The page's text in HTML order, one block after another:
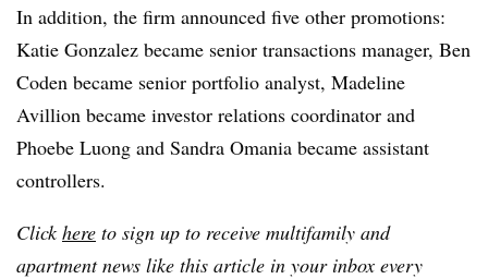
In addition, the firm announced five other promotions:
Katie Gonzalez became senior transactions manager, Ben
Coden became senior portfolio analyst, Madeline
Avillion became investor relations coordinator and
Phoebe Luong and Sandra Omania became assistant
controllers.
Clickhere to sign up to receive multifamily and
apartment news like this article in your inbox every